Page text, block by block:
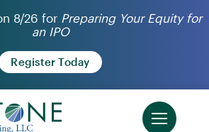
8/26 for Preparing Your Equity for
an IPO
Register Today